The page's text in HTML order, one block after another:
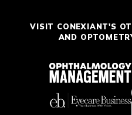
VISIT CONEXIANT'S
AND